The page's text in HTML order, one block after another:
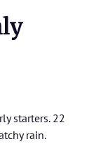
starters. 22
rain.